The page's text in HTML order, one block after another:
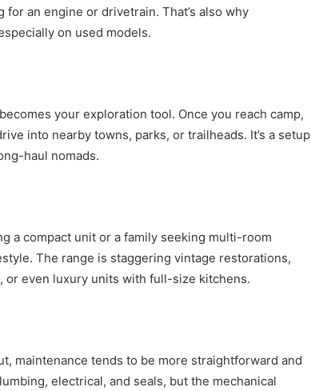
for an engine or drivetrain. That’s also why
on used models.
your exploration tool. Once you reach camp,
into nearby towns, parks, or trailheads. It’s a setup
haul nomads.
a compact unit or a family seeking multi-room
The range is staggering vintage restorations,
even luxury units with full-size kitchens.
maintenance tends to be more straightforward and
electrical, and seals, but the mechanical